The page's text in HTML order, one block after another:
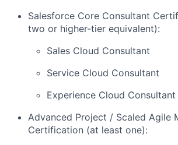
Salesforce Core Consultant
two or higher-tier equivalent):
Sales Cloud Consultant
Service Cloud Consultant
Experience Cloud Consultant
Advanced Project / Scaled Agile
Certification (at least one):